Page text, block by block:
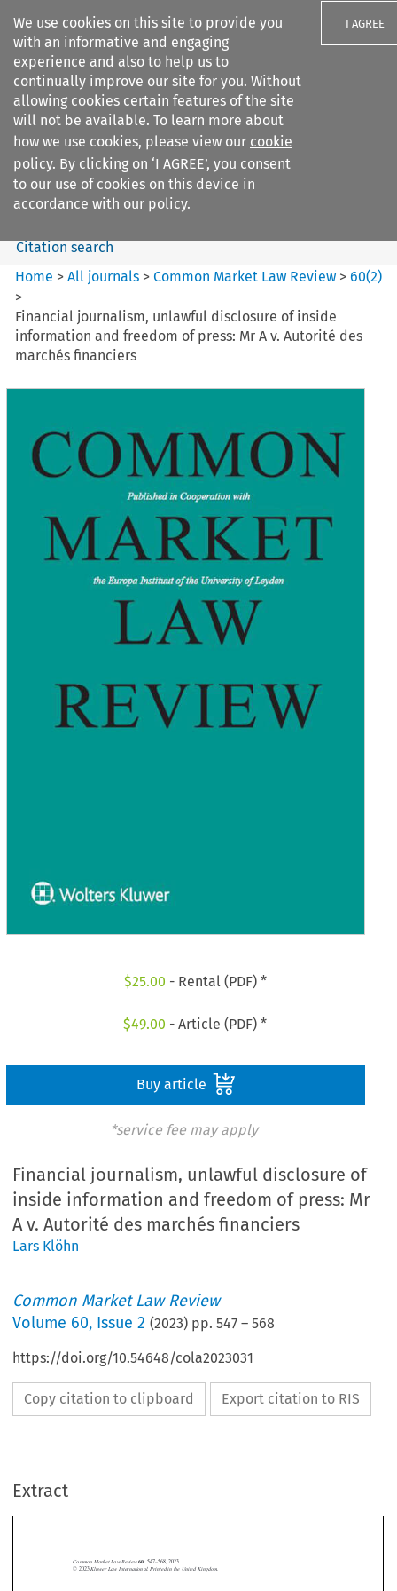
We use cookies on this site to provide you
with an informative and engaging
experience and also to help us to
continually improve our site for you. Without
allowing cookies certain features of the site
will not be available. To learn more about
how we use cookies, please view our cookie
policy. By clicking on ‘I AGREE’, you consent
to our use of cookies on this device in
accordance with our policy.
I AGREE
Search filters
Common Market Law Review
Search content
Citation search
Home >All journals >Common Market Law Review >60(2)
>
Financial journalism, unlawful disclosure of inside
information and freedom of press: Mr A v. Autorité des
marchés financiers
$25.00 - Rental (PDF) *
$49.00 - Article (PDF) *
Buy article
*service fee may apply
Financial journalism, unlawful disclosure of
inside information and freedom of press: Mr
A v. Autorité des marchés financiers
Lars Klöhn
Common Market Law Review
Volume 60, Issue 2 (2023) pp.547 –568
https://doi.org/10.54648/cola2023031
Copy citation to clipboard Export citation to RIS
Extract
 



Financial journalism, unlawful disclosure of inside information and
freedom of press: Mr A v. Autorité des marchés financiers
Kluwer Law International. Printed in the United Kingdom.